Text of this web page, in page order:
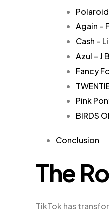
Polaroid
Again –
Cash –
Azul – J
Fancy
Pink
BIRDS
Conclusion
The
TikTok has